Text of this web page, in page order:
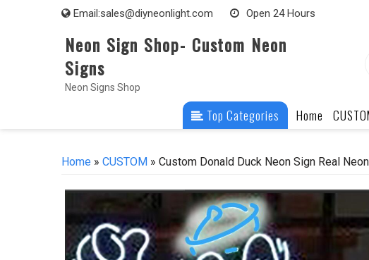
Email:sales@diyneonlight.com Open 24 Hours
Neon Sign Shop- Custom Neon
Signs
Neon Signs Shop
Top Categories Home
Home » CUSTOM » Custom Donald Duck Neon Sign Real